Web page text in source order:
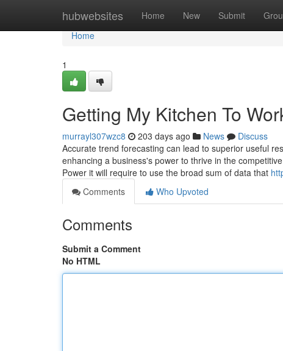
hubwebsites Home New Submit
Home
Home
1
Getting My Kitchen To
murrayl307wzc8 203 days ago News
Discuss
Accurate trend forecasting can lead to superior useful
enhancing a business's power to thrive in the
Power it will require to use the broad sum of data that
Comments
Who Upvoted
Comments
Submit a Comment
No HTML